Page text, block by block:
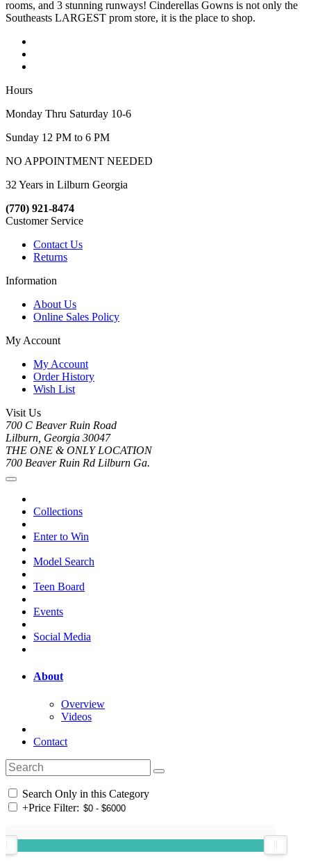
rooms, and 3 stunning runways! Cinderellas Gowns is not only the
Southeasts LARGEST prom store, it is the place to shop.
Hours
Monday Thru Saturday 10-6
Sunday 12 PM to 6 PM
NO APPOINTMENT NEEDED
32 Years in Lilburn Georgia
(770) 921-8474
Customer Service
Contact Us
Returns
Information
About Us
Online Sales Policy
My Account
My Account
Order History
Wish List
Visit Us
700 C Beaver Ruin Road
Lilburn, Georgia 30047
THE ONE & ONLY LOCATION
700 Beaver Ruin Rd Lilburn Ga.
Collections
Enter to Win
Model Search
Teen Board
Events
Social Media
About
Overview
Videos
Contact
Search Only in this Category
+Price Filter: